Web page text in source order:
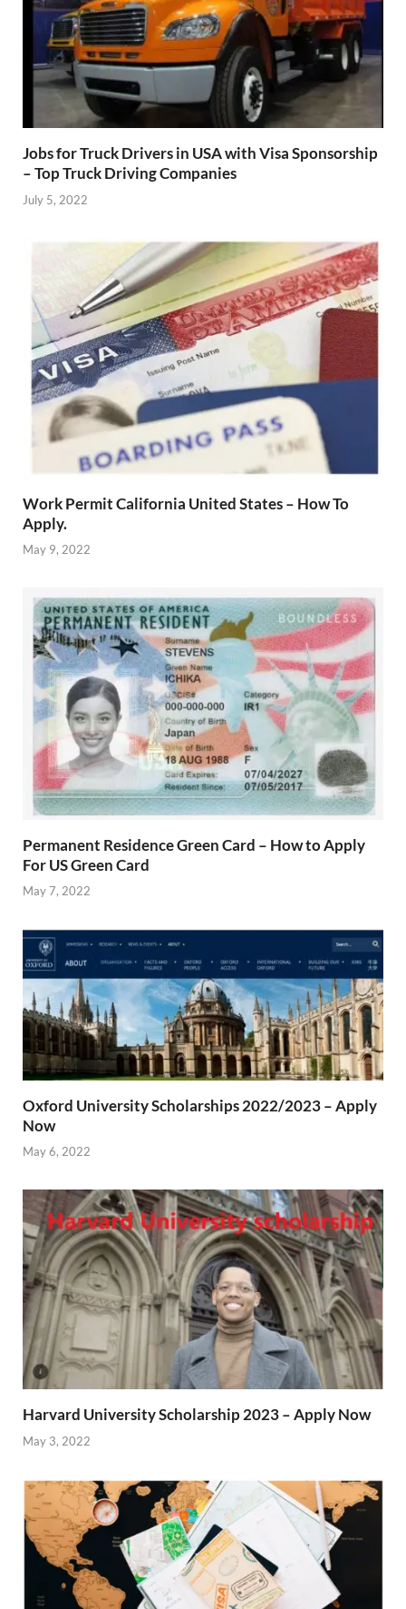
Jobs for Truck Drivers in USA with Visa Sponsorship
– Top Truck Driving Companies
July 5, 2022
Work Permit California United States – How To
Apply.
May 9, 2022
Permanent Residence Green Card – How to Apply
For US Green Card
May 7, 2022
Oxford University Scholarships 2022/2023 – Apply
Now
May 6, 2022
Harvard University Scholarship 2023 – Apply Now
May 3, 2022